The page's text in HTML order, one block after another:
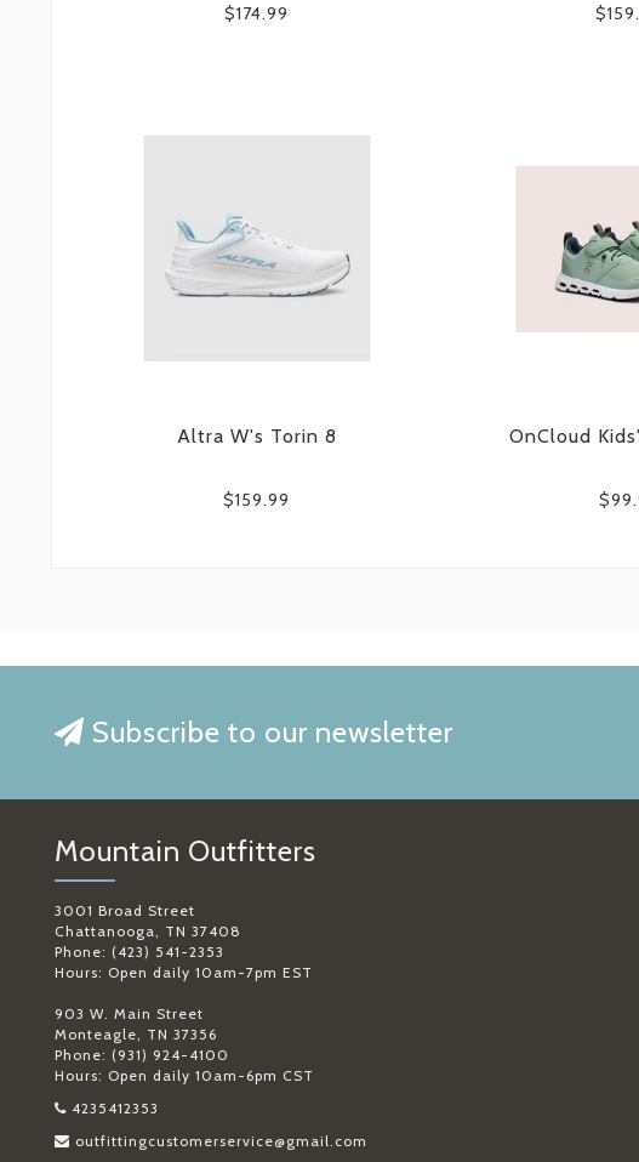
$174.99
Altra W's Torin 8
$159.99
OnCloud
Subscribe to our newsletter
Mountain Outfitters
3001 Broad Street
Chattanooga, TN 37408
Phone: (423) 541-2353
Hours: Open daily 10am-7pm EST
903 W. Main Street
Monteagle, TN 37356
Phone: (931) 924-4100
Hours: Open daily 10am-6pm CST
4235412353
outfittingcustomerservice@gmail.com